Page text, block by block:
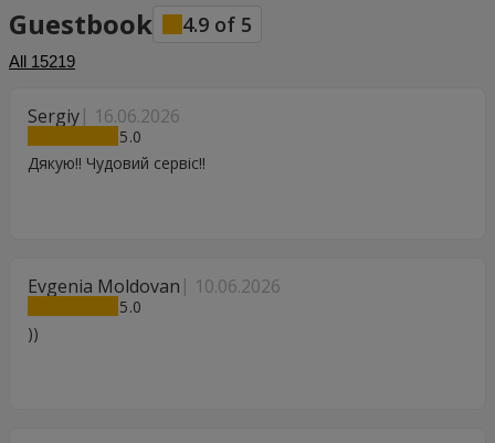
Guestbook 4.9 of 5
All 15219
Sergiy 16.06.2026
5
Дякую!! Чудовий сервіс!!
Evgenia Moldovan 10.06.2026
5
))